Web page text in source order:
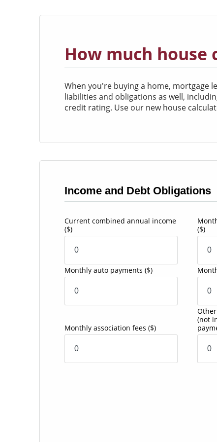
How much house
When you're buying a home, mortgage
liabilities and obligations as well,
credit rating. Use our new house
Income and Debt Obligations
Current combined annual income
($)
($)
Monthly auto payments ($)
Monthly association fees ($)
(not